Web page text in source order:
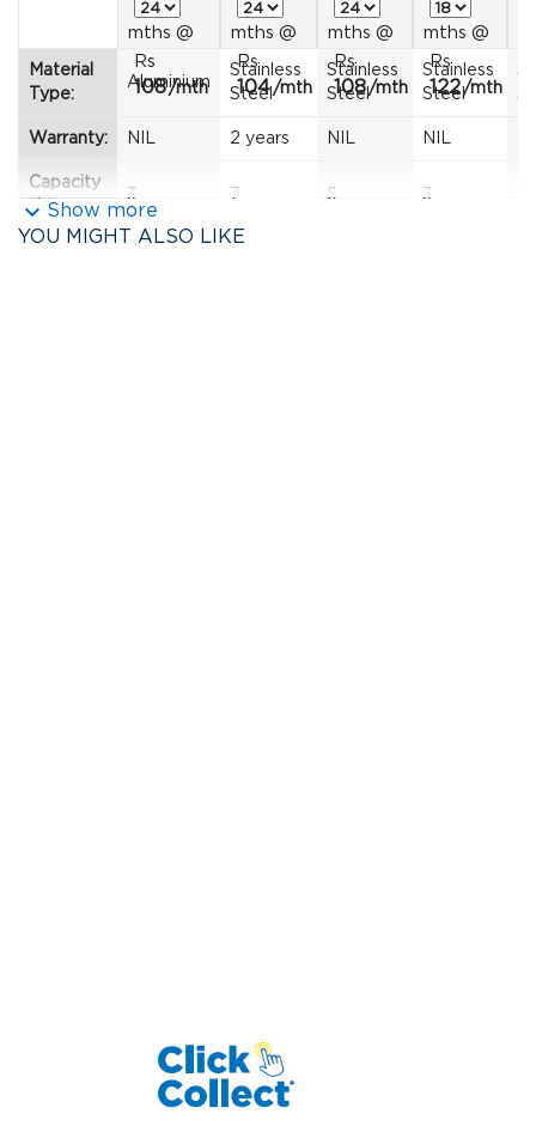
mths @
Rs
108/mth
mths @
Rs
104/mth
mths @
Rs
108/mth
mths @
Rs
122/mth
Material
Type:
Aluminium
Stainless
Steel
Stainless
Steel
Stainless
Steel
Warranty: NIL 2 years NIL NIL
Capacity
(L):
3 7 5 3
keyboard_arrow_down Show more
YOU MIGHT ALSO LIKE